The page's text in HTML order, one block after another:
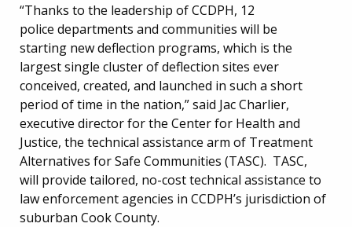
“Thanks to the leadership of CCDPH, 12
police departments and communities will be
starting new deflection programs, which is the
largest single cluster of deflection sites ever
conceived, created, and launched in such a short
period of time in the nation,” said Jac Charlier,
executive director for the Center for Health and
Justice, the technical assistance arm of Treatment
Alternatives for Safe Communities (TASC). TASC,
will provide tailored, no-cost technical assistance to
law enforcement agencies in CCDPH’s jurisdiction of
suburban Cook County.